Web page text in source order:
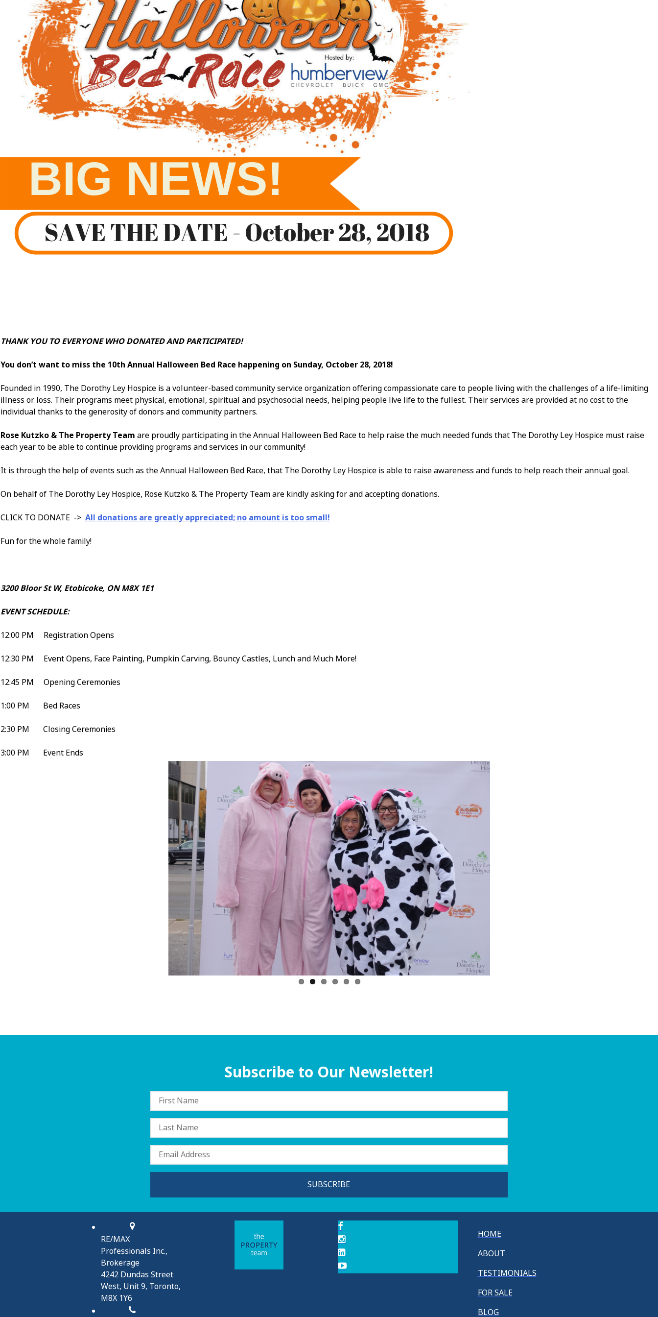
THANK YOU TO EVERYONE WHO DONATED AND PARTICIPATED!
You don’t want to miss the 10th Annual Halloween Bed Race happening on Sunday, October 28, 2018!
Founded in 1990, The Dorothy Ley Hospice is a volunteer-based community service organization offering compassionate care to people living with the challenges of a life-limiting
illness or loss. Their programs meet physical, emotional, spiritual and psychosocial needs, helping people live life to the fullest. Their services are provided at no cost to the
individual thanks to the generosity of donors and community partners.
Rose Kutzko & The Property Team are proudly participating in the Annual Halloween Bed Race to help raise the much needed funds that The Dorothy Ley Hospice must raise
each year to be able to continue providing programs and services in our community!
It is through the help of events such as the Annual Halloween Bed Race, that The Dorothy Ley Hospice is able to raise awareness and funds to help reach their annual goal.
On behalf of The Dorothy Ley Hospice, Rose Kutzko & The Property Team are kindly asking for and accepting donations.
CLICK TO DONATE -> All donations are greatly appreciated; no amount is too small!
Fun for the whole family!
3200 Bloor St W, Etobicoke, ON M8X 1E1
EVENT SCHEDULE:
12:00 PM Registration Opens
12:30 PM Event Opens, Face Painting, Pumpkin Carving, Bouncy Castles, Lunch and Much More!
12:45 PM Opening Ceremonies
1:00 PM Bed Races
2:30 PM Closing Ceremonies
3:00 PM Event Ends
Subscribe to Our Newsletter!
SUBSCRIBE
RE/MAX
Professionals Inc.,
Brokerage
4242 Dundas Street
West, Unit 9, Toronto,
M8X 1Y6
HOME
ABOUT
TESTIMONIALS
FOR SALE
BLOG